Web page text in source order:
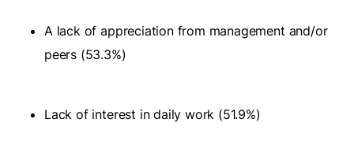
A lack of appreciation from management and/or
peers (53.3%)
Lack of interest in daily work (51.9%)